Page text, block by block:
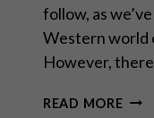
follow, as
Western world
However,
READ MORETHE